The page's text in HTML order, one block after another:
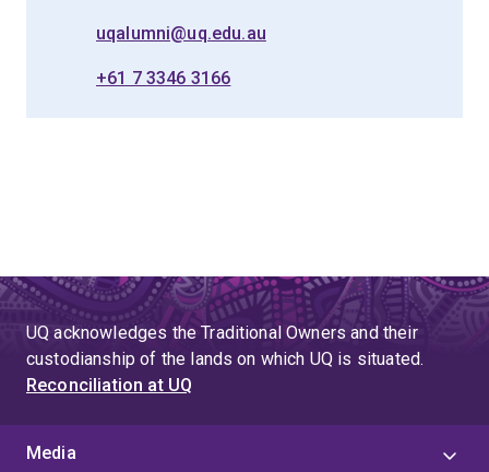
uqalumni@uq.edu.au
+61 7 3346 3166
UQ acknowledges the Traditional Owners and their
custodianship of the lands on which UQ is situated.
Reconciliation at UQ
Media